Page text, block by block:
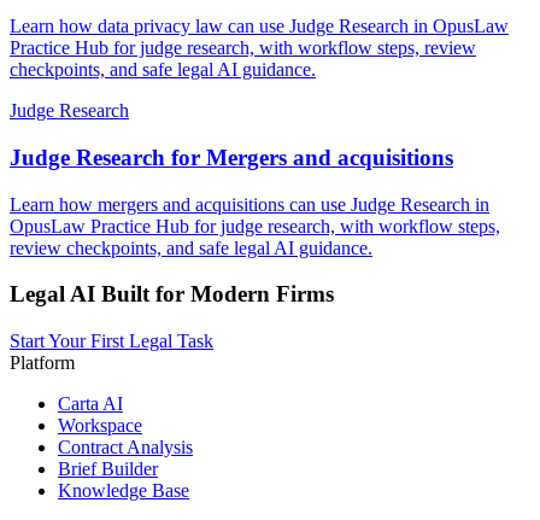
Learn how data privacy law can use Judge Research in OpusLaw
Practice Hub for judge research, with workflow steps, review
checkpoints, and safe legal AI guidance.
Judge Research
Judge Research for Mergers and acquisitions
Learn how mergers and acquisitions can use Judge Research in
OpusLaw Practice Hub for judge research, with workflow steps,
review checkpoints, and safe legal AI guidance.
Legal AI Built for Modern Firms
Start Your First Legal Task
Platform
Carta AI
Workspace
Contract Analysis
Brief Builder
Knowledge Base